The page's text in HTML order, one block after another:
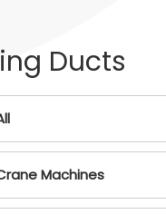
Ducts
Machines